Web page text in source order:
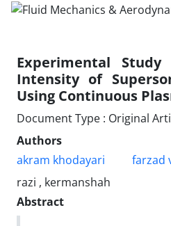
Experimental
Intensity of
Using Continuous
Document Type : Original
Authors
akram khodayari
farzad
razi , kermanshah
Abstract